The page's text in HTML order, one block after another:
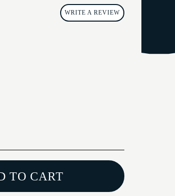
WRITE A REVIEW
TO CART